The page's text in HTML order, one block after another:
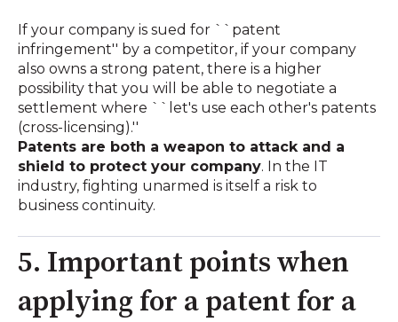
If your company is sued for ``patent
infringement'' by a competitor, if your company
also owns a strong patent, there is a higher
possibility that you will be able to negotiate a
settlement where ``let's use each other's patents
(cross-licensing).''
Patents are both a weapon to attack and a
shield to protect your company. In the IT
industry, fighting unarmed is itself a risk to
business continuity.
5. Important points when
applying for a patent for a